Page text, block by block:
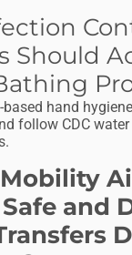
Should
hand
follow CDC
and